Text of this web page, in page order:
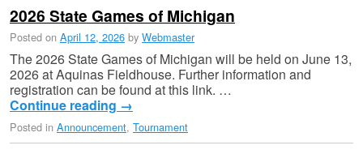
2026 State Games of Michigan
Posted on April 12, 2026 by Webmaster
The 2026 State Games of Michigan will be held on June 13,
2026 at Aquinas Fieldhouse. Further information and
registration can be found at this link. …
Continue reading →
Posted in Announcement, Tournament